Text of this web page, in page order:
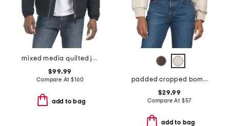
mixed media quilted jacket
$99.99
Compare At$160
add to bag
padded cropped bomber jacket
$29.99
Compare At $57
add to bag